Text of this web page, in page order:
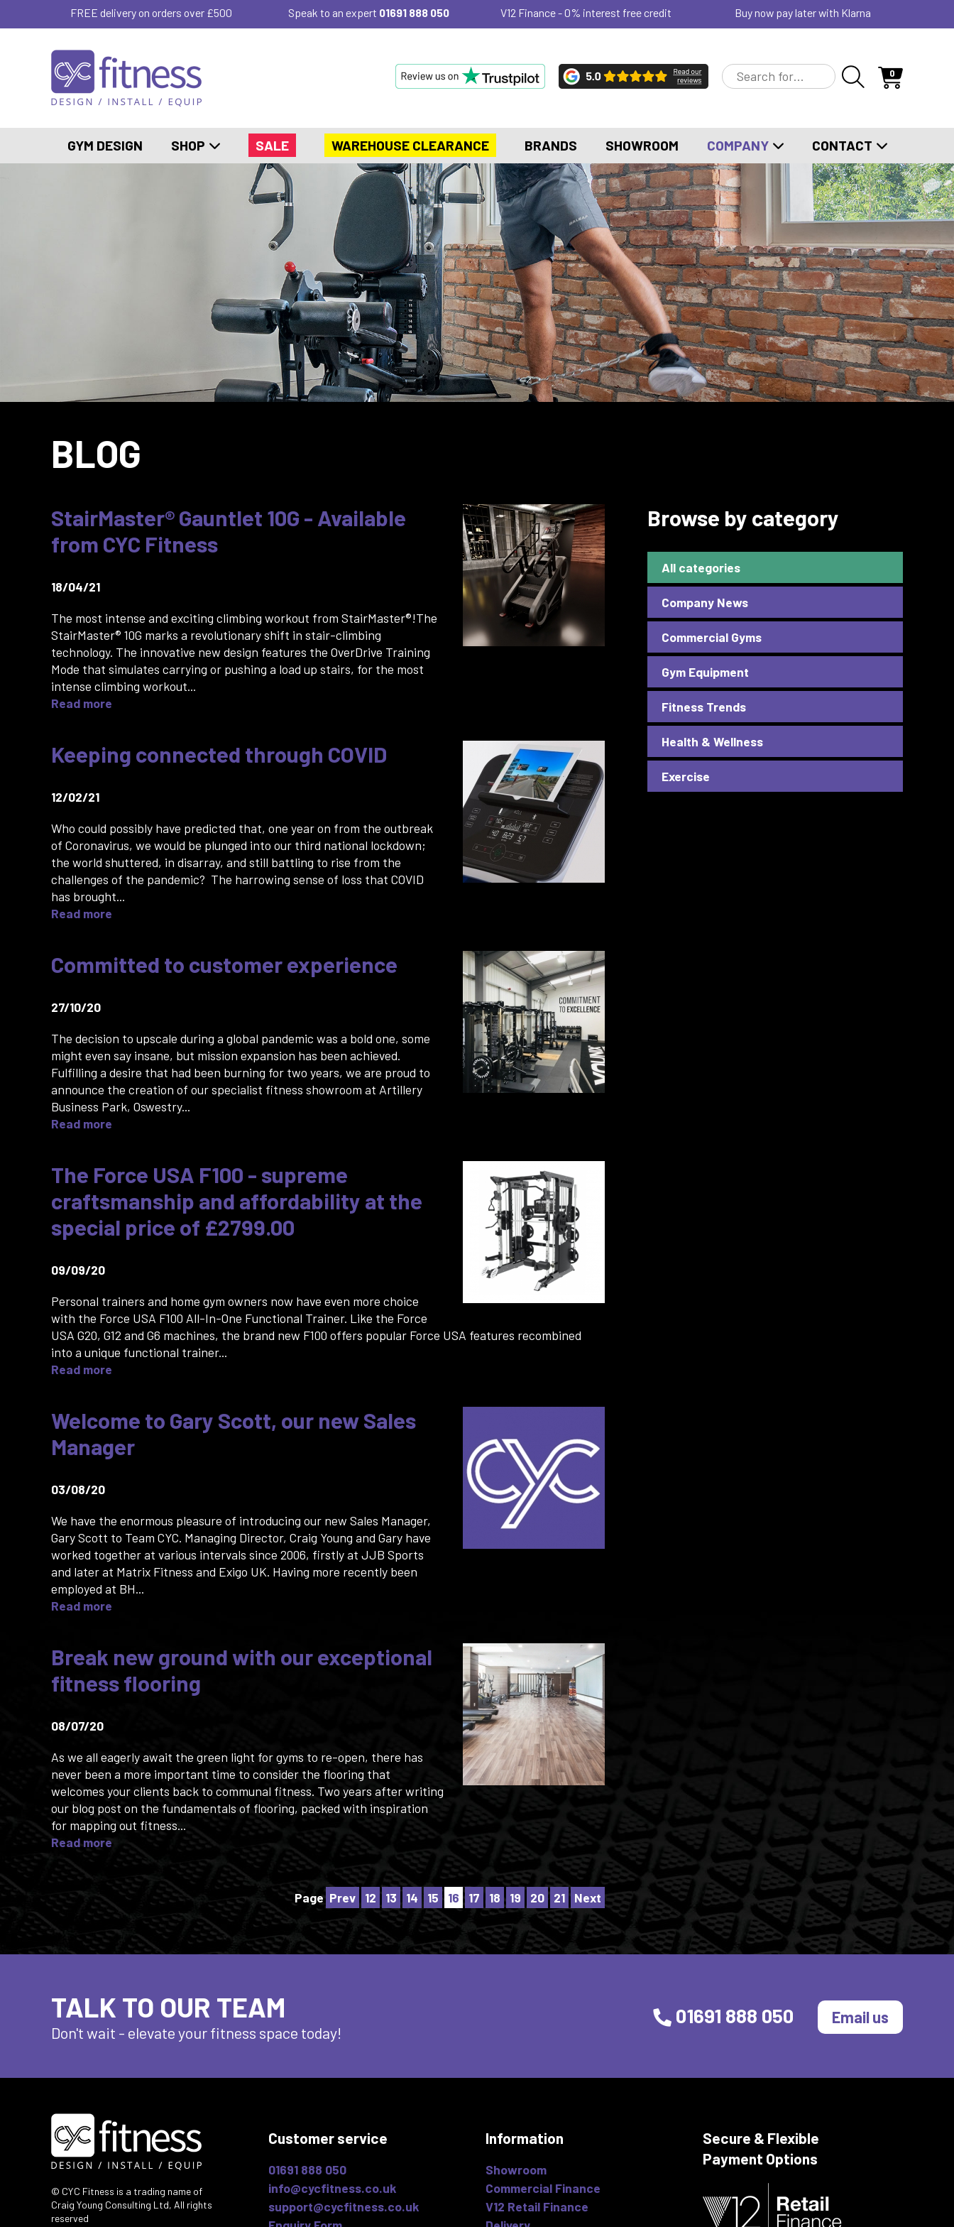
FREE delivery on orders over £500 Speak to an expert 01691 888 050 V12 Finance - 0% interest free credit Buy now pay later with Klarna
0
GYM DESIGN SHOP SALE WAREHOUSE CLEARANCE BRANDS SHOWROOM COMPANY CONTACT
BLOG
Browse by category
All categories
Company News
Commercial Gyms
Gym Equipment
Fitness Trends
Health & Wellness
Exercise
StairMaster® Gauntlet 10G - Available
from CYC Fitness
18/04/21
The most intense and exciting climbing workout from StairMaster®!The
StairMaster® 10G marks a revolutionary shift in stair-climbing
technology. The innovative new design features the OverDrive Training
Mode that simulates carrying or pushing a load up stairs, for the most
intense climbing workout...
Read more
Keeping connected through COVID
12/02/21
Who could possibly have predicted that, one year on from the outbreak
of Coronavirus, we would be plunged into our third national lockdown;
the world shuttered, in disarray, and still battling to rise from the
challenges of the pandemic? The harrowing sense of loss that COVID
has brought...
Read more
Committed to customer experience
27/10/20
The decision to upscale during a global pandemic was a bold one, some
might even say insane, but mission expansion has been achieved.
Fulfilling a desire that had been burning for two years, we are proud to
announce the creation of our specialist fitness showroom at Artillery
Business Park, Oswestry...
Read more
The Force USA F100 - supreme
craftsmanship and affordability at the
special price of £2799.00
09/09/20
Personal trainers and home gym owners now have even more choice
with the Force USA F100 All-In-One Functional Trainer. Like the Force
USA G20, G12 and G6 machines, the brand new F100 offers popular Force USA features recombined
into a unique functional trainer...
Read more
Welcome to Gary Scott, our new Sales
Manager
03/08/20
We have the enormous pleasure of introducing our new Sales Manager,
Gary Scott to Team CYC. Managing Director, Craig Young and Gary have
worked together at various intervals since 2006, firstly at JJB Sports
and later at Matrix Fitness and Exigo UK. Having more recently been
employed at BH...
Read more
Break new ground with our exceptional
fitness flooring
08/07/20
As we all eagerly await the green light for gyms to re-open, there has
never been a more important time to consider the flooring that
welcomes your clients back to communal fitness. Two years after writing
our blog post on the fundamentals of flooring, packed with inspiration
for mapping out fitness...
Read more
Page Prev 12 13 14 15 16 17 18 19 20 21 Next
TALK TO OUR TEAM
Don't wait - elevateyour fitness space today!
01691 888 050 Email us
© CYC Fitness is a trading name of
Craig Young Consulting Ltd, All rights
reserved
Customer service
01691 888 050
info@cycfitness.co.uk
support@cycfitness.co.uk
Information
Showroom
Commercial Finance
V12 Retail Finance
Secure & Flexible
Payment Options